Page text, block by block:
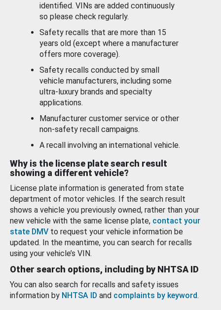
identified. VINs are added continuously
so please check regularly.
Safety recalls that are more than 15
years old (except where a manufacturer
offers more coverage).
Safety recalls conducted by small
vehicle manufacturers, including some
ultra-luxury brands and specialty
applications.
Manufacturer customer service or other
non-safety recall campaigns.
A recall involving an international vehicle.
Why is the license plate search result
showing a different vehicle?
License plate information is generated from state
department of motor vehicles. If the search result
shows a vehicle you previously owned, rather than your
new vehicle with the same license plate, contact your
state DMV to request your vehicle information be
updated. In the meantime, you can search for recalls
using your vehicle’s VIN.
Other search options, including by NHTSA ID
You can also search for recalls and safety issues
information by NHTSA ID and complaints by keyword.